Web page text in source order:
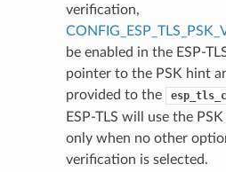
verification,
be enabled in the ESP-
pointer to the PSK hint
provided to the
ESP-TLS will use the
only when no other
verification is selected.